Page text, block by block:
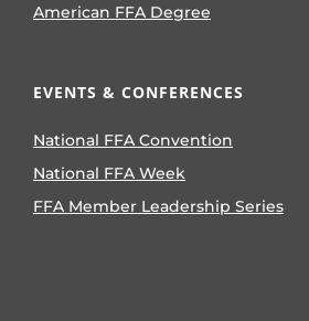
American FFA Degree
EVENTS & CONFERENCES
National FFA Convention
National FFA Week
FFA Member Leadership Series